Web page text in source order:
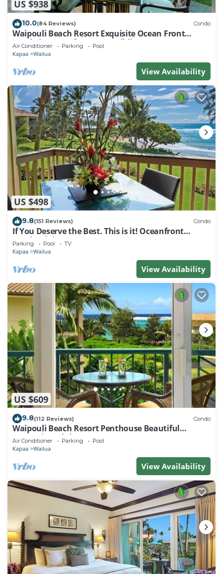
US $938
10.0(84 Reviews) Condo
Waipouli Beach Resort Exquisite Ocean Front
Condo in Oceanfront "H" Building
Air Conditioner Parking Pool
Kapaa Wailua
View Availability
US $498
9.8(151 Reviews) Condo
If You Deserve the Best. This is it! Oceanfront
Condominium For You!
Parking Pool TV
Kapaa Wailua
View Availability
US $609
9.8(112 Reviews) Condo
Waipouli Beach Resort Penthouse Beautiful
Oceanview Aloha!
Air Conditioner Parking Pool
Kapaa Wailua
View Availability